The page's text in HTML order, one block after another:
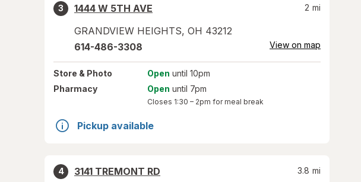
3
1444 W 5TH AVE
GRANDVIEW HEIGHTS, OH 43212
2 mi
614-486-3308 View on map
Store & Photo Open until 10pm
Pharmacy
Open until 7pm
Closes 1:30 – 2pm for meal break
Pickup available
4
3141 TREMONT RD
3.8 mi